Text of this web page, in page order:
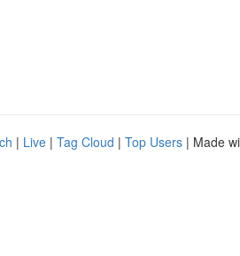
| Live | Tag Cloud | Top Users | Made